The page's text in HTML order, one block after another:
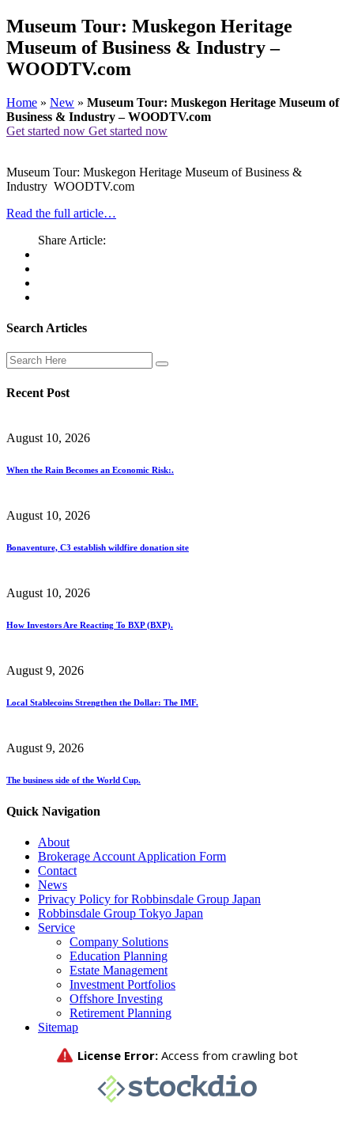
Museum Tour: Muskegon Heritage
Museum of Business & Industry –
WOODTV.com
Home » New » Museum Tour: Muskegon Heritage Museum of
Business & Industry – WOODTV.com
Get started now Get started now
Museum Tour: Muskegon Heritage Museum of Business &
Industry WOODTV.com
Read the full article…
Share Article:
Search Articles
Recent Post
August 10, 2026
When the Rain Becomes an Economic Risk:.
August 10, 2026
Bonaventure, C3 establish wildfire donation site
August 10, 2026
How Investors Are Reacting To BXP (BXP).
August 9, 2026
Local Stablecoins Strengthen the Dollar: The IMF.
August 9, 2026
The business side of the World Cup.
Quick Navigation
About
Brokerage Account Application Form
Contact
News
Privacy Policy for Robbinsdale Group Japan
Robbinsdale Group Tokyo Japan
Service
Company Solutions
Education Planning
Estate Management
Investment Portfolios
Offshore Investing
Retirement Planning
Sitemap